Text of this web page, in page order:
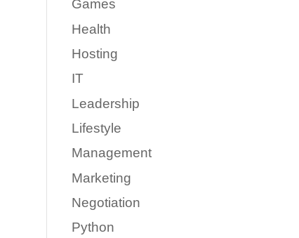
Games
Health
Hosting
IT
Leadership
Lifestyle
Management
Marketing
Negotiation
Python